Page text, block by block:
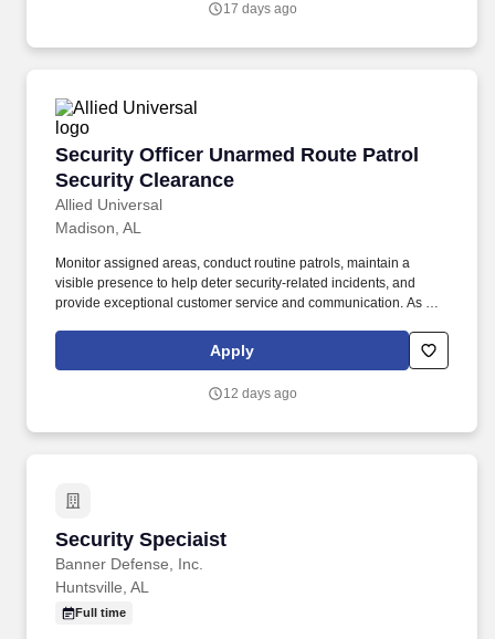
physical facility functions and service requests.
17 days ago
Security Officer Unarmed Route Patrol
Security Clearance
Allied Universal
Security Officer Unarmed Route Patrol
Madison, AL
Monitor assigned areas, conduct routine patrols, maintain a
visible presence to help deter security-related incidents, and
provide exceptional customer service and communication. As a
Madison, AL, you will serve and safeguard clients in a range of
industries such as Aero/Defense, and more.
Apply
12 days ago
Security Speciaist
Banner Defense, Inc.
Security Speciaist
Huntsville, AL
Full time